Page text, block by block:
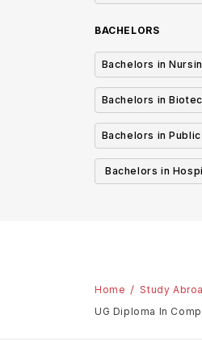
BACHELORS
Bachelors in
Bachelors in
Bachelors in
Bachelors in
Home Study
UG Diploma In